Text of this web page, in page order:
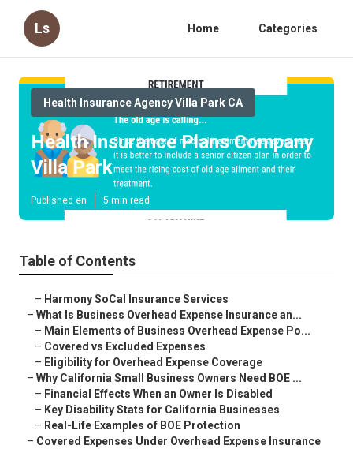
Ls Home Categories
Health Insurance Agency Villa Park CA
Health Insurance Plans Company
Villa Park
Published en 5 min read
Table of Contents
– Harmony SoCal Insurance Services
– What Is Business Overhead Expense Insurance an...
– Main Elements of Business Overhead Expense Po...
– Covered vs Excluded Expenses
– Eligibility for Overhead Expense Coverage
– Why California Small Business Owners Need BOE ...
– Financial Effects When an Owner Is Disabled
– Key Disability Stats for California Businesses
– Real-Life Examples of BOE Protection
– Covered Expenses Under Overhead Expense Insurance